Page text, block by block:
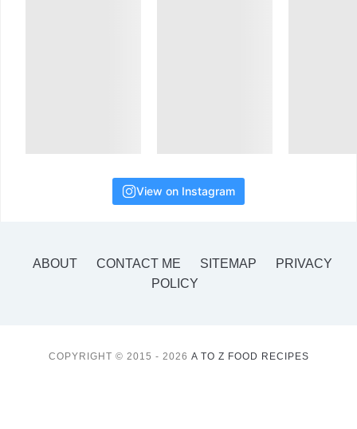
View on Instagram
ABOUT CONTACT ME SITEMAP
PRIVACY
POLICY
COPYRIGHT © 2015 - 2026 A TO Z FOOD RECIPES